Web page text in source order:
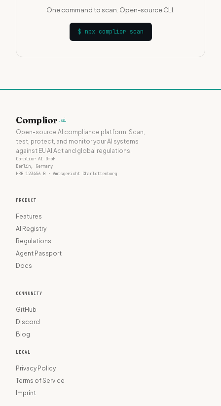
One command to scan. Open-source CLI.
$ npx complior scan
Complior .ai
Open-source AI compliance platform. Scan,
test, protect, and monitor your AI systems
against EU AI Act and global regulations.
Complior AI GmbH
Berlin, Germany
HRB 123456 B · Amtsgericht Charlottenburg
PRODUCT
Features
AI Registry
Regulations
Agent Passport
Docs
COMMUNITY
GitHub
Discord
Blog
LEGAL
Privacy Policy
Terms of Service
Imprint